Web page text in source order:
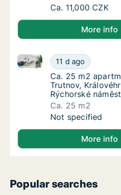
Ca. 50 m2
Ca. 11,000 CZK
More info
Ca. 25 m2
11 d ago
Ca. 25 m2 apartment for
Ca. 25 m2
Ca. 25 m2
Trutnov,
Rýchorské
Ca. 25 m2
Ca. 25 m2
Not specified
More info
Popular searches